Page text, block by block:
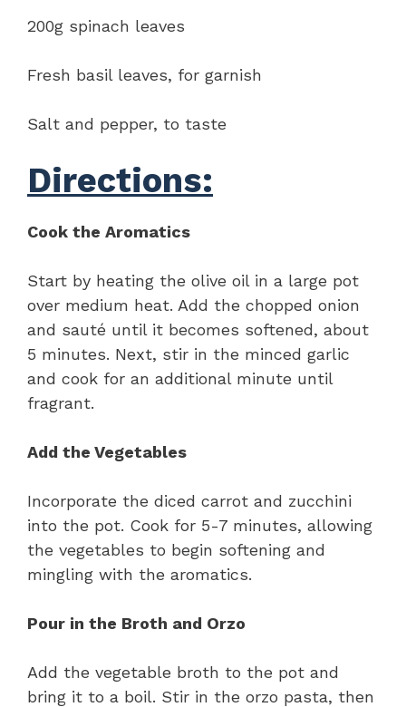
200g spinach leaves
Fresh basil leaves, for garnish
Salt and pepper, to taste
Directions:
Cook the Aromatics
Start by heating the olive oil in a large pot
over medium heat. Add the chopped onion
and sauté until it becomes softened, about
5 minutes. Next, stir in the minced garlic
and cook for an additional minute until
fragrant.
Add the Vegetables
Incorporate the diced carrot and zucchini
into the pot. Cook for 5-7 minutes, allowing
the vegetables to begin softening and
mingling with the aromatics.
Pour in the Broth and Orzo
Add the vegetable broth to the pot and
bring it to a boil. Stir in the orzo pasta, then